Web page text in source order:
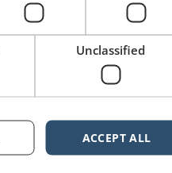
Unclassified
ACCEPT ALL